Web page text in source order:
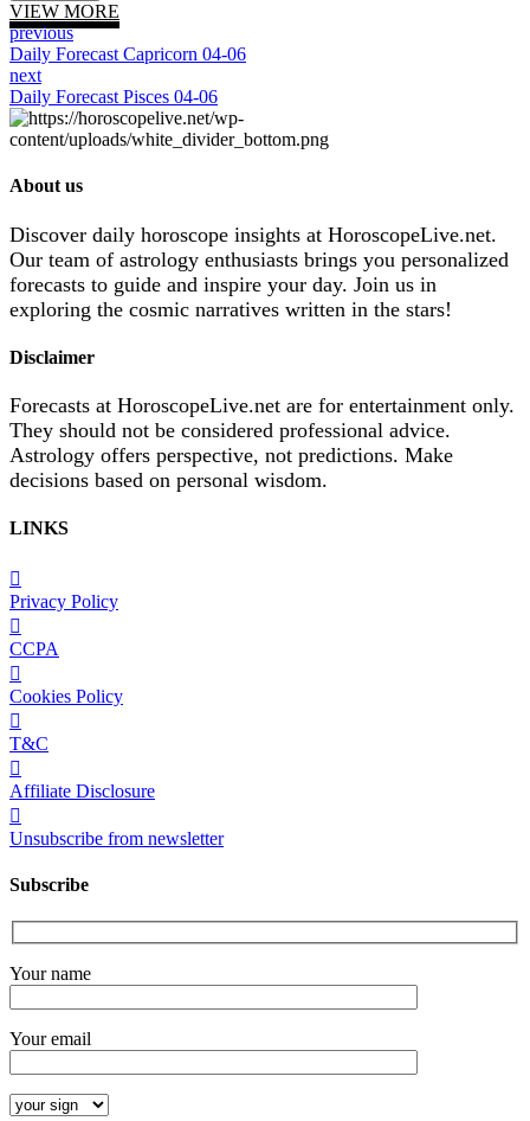
VIEW MORE
previous
Daily Forecast Capricorn 04-06
next
Daily Forecast Pisces 04-06
About us
Discover daily horoscope insights at HoroscopeLive.net.
Our team of astrology enthusiasts brings you personalized
forecasts to guide and inspire your day. Join us in
exploring the cosmic narratives written in the stars!
Disclaimer
Forecasts at HoroscopeLive.net are for entertainment only.
They should not be considered professional advice.
Astrology offers perspective, not predictions. Make
decisions based on personal wisdom.
LINKS
Privacy Policy
CCPA
Cookies Policy
T&C
Affiliate Disclosure
Unsubscribe from newsletter
Subscribe
Your name
Your email